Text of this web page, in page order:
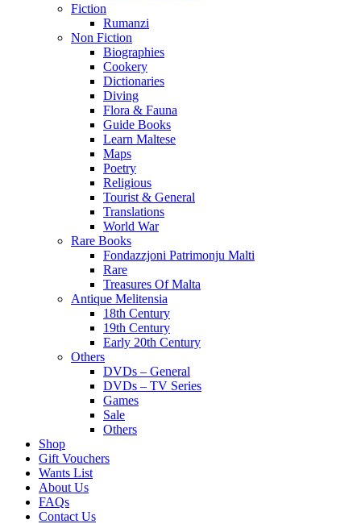
Fiction
Rumanzi
Non Fiction
Biographies
Cookery
Dictionaries
Diving
Flora & Fauna
Guide Books
Learn Maltese
Maps
Poetry
Religious
Tourist & General
Translations
World War
Rare Books
Fondazzjoni Patrimonju Malti
Rare
Treasures Of Malta
Antique Melitensia
18th Century
19th Century
Early 20th Century
Others
DVDs – General
DVDs – TV Series
Games
Sale
Others
Shop
Gift Vouchers
Wants List
About Us
FAQs
Contact Us